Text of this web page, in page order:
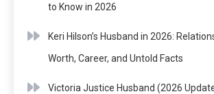
to Know in 2026
Keri Hilson’s Husband in 2026:
Worth, Career, and Untold Facts
Victoria Justice Husband (2026